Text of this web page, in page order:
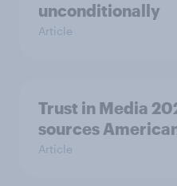
unconditionally
Article
Trust in Media
sources
Article